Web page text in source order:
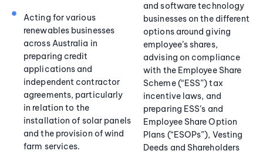
Acting for various
renewables businesses
across Australia in
preparing credit
applications and
independent contractor
agreements, particularly
in relation to the
installation of solar panels
and the provision of wind
farm services.
and software technology
businesses on the different
options around giving
employee’s shares,
advising on compliance
with the Employee Share
Scheme (“ESS”) tax
incentive laws, and
preparing ESS’s and
Employee Share Option
Plans (“ESOPs”), Vesting
Deeds and Shareholders